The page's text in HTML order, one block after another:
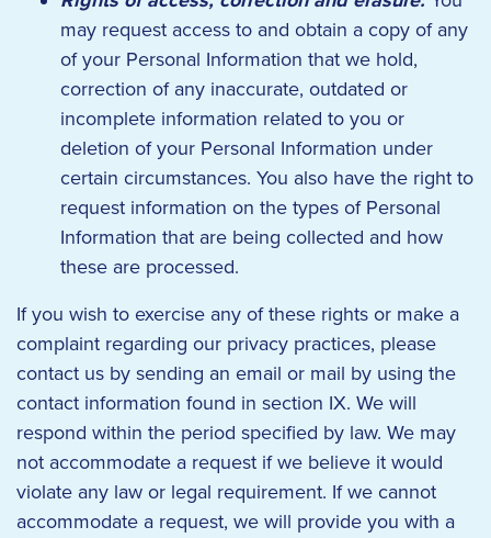
may request access to and obtain a copy of any
of your Personal Information that we hold,
correction of any inaccurate, outdated or
incomplete information related to you or
deletion of your Personal Information under
certain circumstances. You also have the right to
request information on the types of Personal
Information that are being collected and how
these are processed.
If you wish to exercise any of these rights or make a
complaint regarding our privacy practices, please
contact us by sending an email or mail by using the
contact information found in section IX. We will
respond within the period specified by law. We may
not accommodate a request if we believe it would
violate any law or legal requirement. If we cannot
accommodate a request, we will provide you with a